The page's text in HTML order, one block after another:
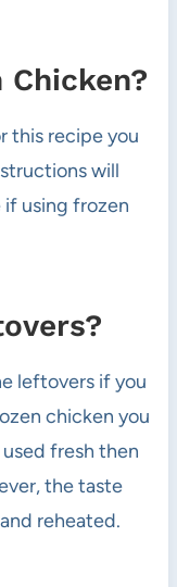
Chicken?
this recipe you
will
using frozen
leftovers if you
chicken you
fresh then
the taste
reheated.